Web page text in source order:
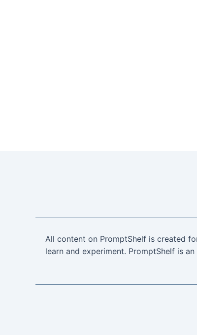
All content on PromptShelf is created
learn and experiment. PromptShelf is